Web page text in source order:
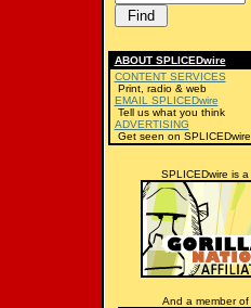
ABOUT SPLICEDwire
CONTENT SERVICES
Print, radio & web
EMAIL SPLICEDwire
Tell us what you think
ADVERTISING
Get seen on SPLICEDwire
SPLICEDwire is a
And a member of